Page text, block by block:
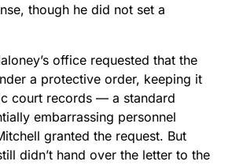
though he did not set a
office requested that the
a protective order, keeping it
court records — a standard
embarrassing personnel
granted the request. But
didn’t hand over the letter to the